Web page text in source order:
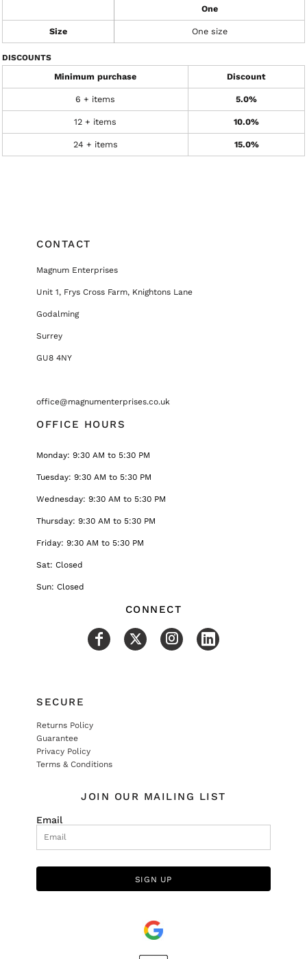
One
Size One size
DISCOUNTS
Minimum purchase Discount
6 + items 5.0%
12 + items 10.0%
24 + items 15.0%
CONTACT
Magnum Enterprises
Unit 1, Frys Cross Farm, Knightons Lane
Godalming
Surrey
GU8 4NY
office@magnumenterprises.co.uk
OFFICE HOURS
Monday: 9:30 AM to 5:30 PM
Tuesday: 9:30 AM to 5:30 PM
Wednesday: 9:30 AM to 5:30 PM
Thursday: 9:30 AM to 5:30 PM
Friday: 9:30 AM to 5:30 PM
Sat: Closed
Sun: Closed
CONNECT
SECURE
Returns Policy
Guarantee
Privacy Policy
Terms & Conditions
JOIN OUR MAILING LIST
Email
SIGN UP